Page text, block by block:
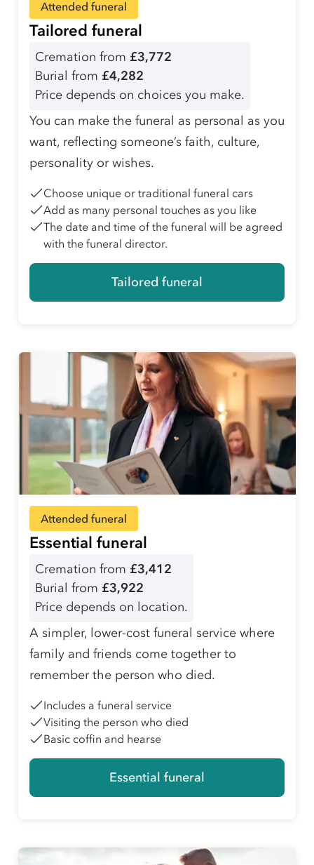
Attended funeral
Tailored funeral
Cremation from £3,772
Burial from £4,282
Price depends on choices you make.
You can make the funeral as personal as you
want, reflecting someone’s faith, culture,
personality or wishes.
Choose unique or traditional funeral cars
Add as many personal touches as you like
The date and time of the funeral will be agreed
with the funeral director.
Tailored funeral
Attended funeral
Essential funeral
Cremation from £3,412
Burial from £3,922
Price depends on location.
A simpler, lower-cost funeral service where
family and friends come together to
remember the person who died.
Includes a funeral service
Visiting the person who died
Basic coffin and hearse
Essential funeral